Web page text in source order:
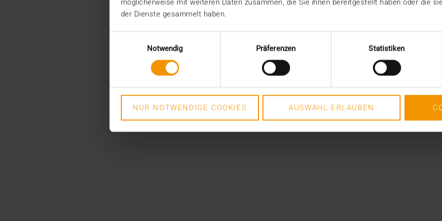
möglicherweise mit weiteren Daten zusammen, die Sie ihnen bereitgestellt haben oder die
der Dienste gesammelt haben.
Notwendig
Präferenzen Statistiken
NUR NOTWENDIGE COOKIES AUSWAHL ERLAUBEN